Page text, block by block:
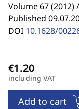
Volume 67 (2012) /
Published
DOI 10.1628/
including VAT
Add to cart